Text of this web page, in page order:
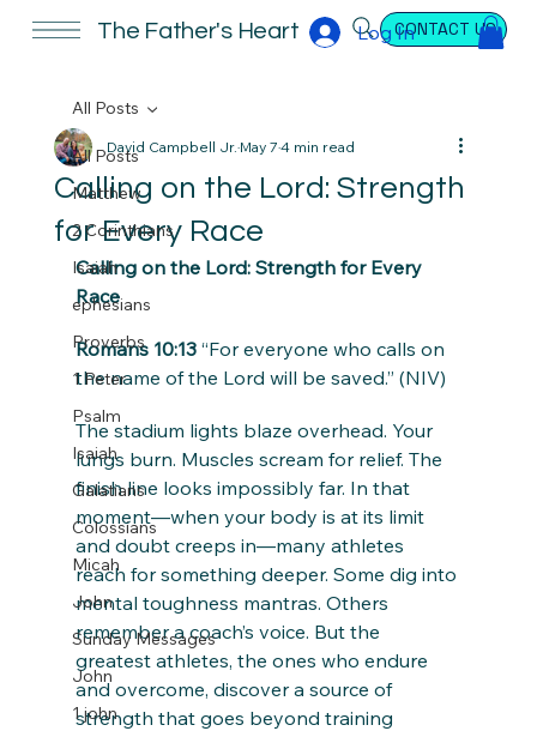
The Father's Heart CONTACT US
Log In
All Posts
Matthew
2 Corinthians
Isaiah
ephesians
Proverbs
1 Peter
Psalm
Isaiah
Galatians
Colossians
Micah
John
Sunday Messages
John
1 john
All Posts
Calling on the Lord: Strength
for Every Race
David Campbell Jr.May 74 min read
Calling on the Lord: Strength for Every
Race
Romans 10:13 “For everyone who calls on
the name of the Lord will be saved.” (NIV)
The stadium lights blaze overhead. Your
lungs burn. Muscles scream for relief. The
finish line looks impossibly far. In that
moment—when your body is at its limit
and doubt creeps in—many athletes
reach for something deeper. Some dig into
mental toughness mantras. Others
remember a coach’s voice. But the
greatest athletes, the ones who endure
and overcome, discover a source of
strength that goes beyond training